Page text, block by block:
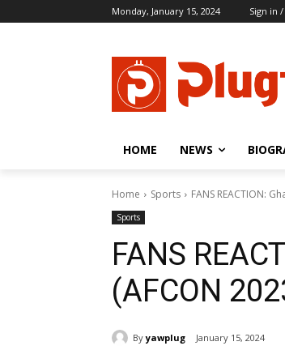
Monday, January 15, 2024 Sign in /
HOME NEWS
Home Sports FANS REACTION:
Sports
FANS
(AFCON
By yawplug January 15, 2024